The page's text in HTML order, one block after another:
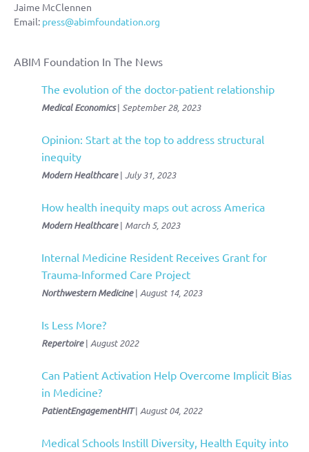
Jaime McClennen
Email: press@abimfoundation.org
ABIM Foundation In The News
The evolution of the doctor-patient relationship
Medical Economics| September 28, 2023
Opinion: Start at the top to address structural
inequity
Modern Healthcare| July 31, 2023
How health inequity maps out across America
Modern Healthcare| March 5, 2023
Internal Medicine Resident Receives Grant for
Trauma-Informed Care Project
Northwestern Medicine| August 14, 2023
Is Less More?
Repertoire| August 2022
Can Patient Activation Help Overcome Implicit Bias
in Medicine?
PatientEngagementHIT| August 04, 2022
Medical Schools Instill Diversity, Health Equity into